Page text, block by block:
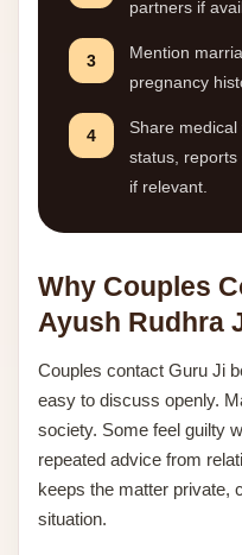
partners if
3
Mention
pregnancy
4
Share
status,
if relevant.
Why Couples
Ayush Rudhra
Couples contact Guru Ji
easy to discuss openly.
society. Some feel guilty
repeated advice from
keeps the matter private,
situation.